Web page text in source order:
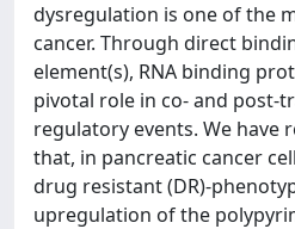
dysregulation is one of the
cancer. Through direct
element(s), RNA binding
pivotal role in co- and post-
regulatory events. We have
that, in pancreatic cancer
drug resistant (DR)-
upregulation of the